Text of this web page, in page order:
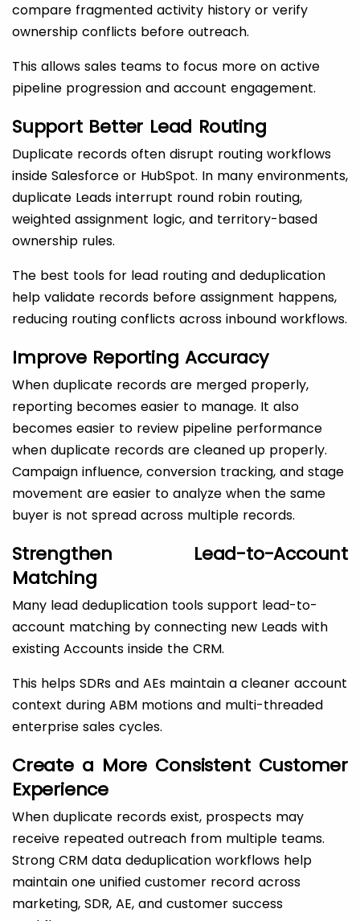
compare fragmented activity history or verify
ownership conflicts before outreach.
This allows sales teams to focus more on active
pipeline progression and account engagement.
Support Better Lead Routing
Duplicate records often disrupt routing workflows
inside Salesforce or HubSpot. In many environments,
duplicate Leads interrupt round robin routing,
weighted assignment logic, and territory-based
ownership rules.
The best tools for lead routing and deduplication
help validate records before assignment happens,
reducing routing conflicts across inbound workflows.
Improve Reporting Accuracy
When duplicate records are merged properly,
reporting becomes easier to manage. It also
becomes easier to review pipeline performance
when duplicate records are cleaned up properly.
Campaign influence, conversion tracking, and stage
movement are easier to analyze when the same
buyer is not spread across multiple records.
Strengthen Lead-to-Account
Matching
Many lead deduplication tools support lead-to-
account matching by connecting new Leads with
existing Accounts inside the CRM.
This helps SDRs and AEs maintain a cleaner account
context during ABM motions and multi-threaded
enterprise sales cycles.
Create a More Consistent Customer
Experience
When duplicate records exist, prospects may
receive repeated outreach from multiple teams.
Strong CRM data deduplication workflows help
maintain one unified customer record across
marketing, SDR, AE, and customer success